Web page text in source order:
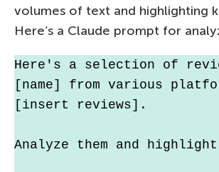
volumes of text and highlighting
Here’s a Claude prompt for
Here's a selection of
[name] from various
[insert reviews].
Analyze them and